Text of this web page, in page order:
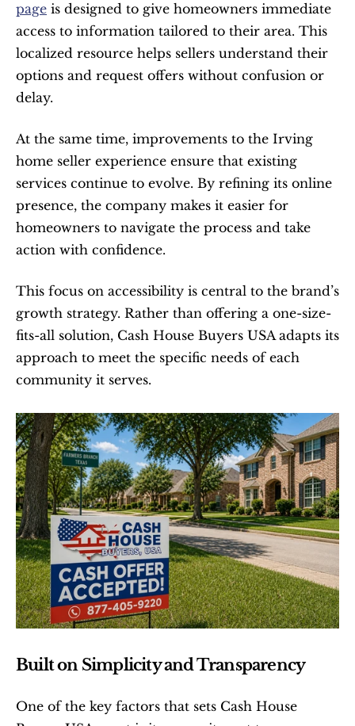
page is designed to give homeowners immediate
access to information tailored to their area. This
localized resource helps sellers understand their
options and request offers without confusion or
delay.
At the same time, improvements to the Irving
home seller experience ensure that existing
services continue to evolve. By refining its online
presence, the company makes it easier for
homeowners to navigate the process and take
action with confidence.
This focus on accessibility is central to the brand’s
growth strategy. Rather than offering a one-size-
fits-all solution, Cash House Buyers USA adapts its
approach to meet the specific needs of each
community it serves.
Built on Simplicity and Transparency
One of the key factors that sets Cash House